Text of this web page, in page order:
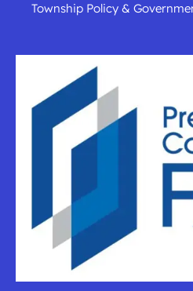
Township Policy &